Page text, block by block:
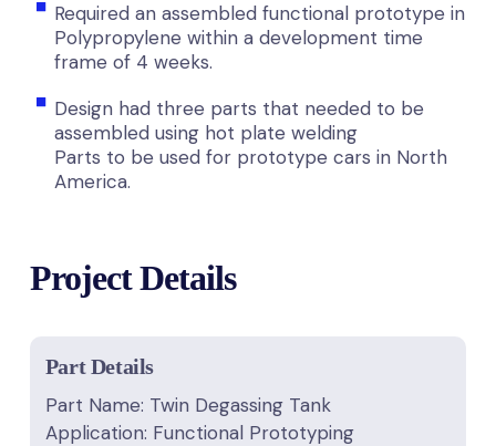
Required an assembled functional prototype in
Polypropylene within a development time
frame of 4 weeks.
Design had three parts that needed to be
assembled using hot plate welding
Parts to be used for prototype cars in North
America.
Project Details
Part Details
Part Name: Twin Degassing Tank
Application: Functional Prototyping